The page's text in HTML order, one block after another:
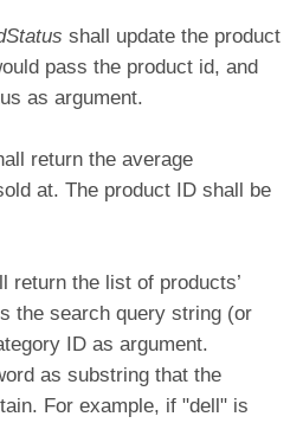
shall update the product
pass the product id, and
as argument.
return the average
at. The product ID shall be
return the list of products’
the search query string (or
ID as argument.
as substring that the
For example, if "dell" is